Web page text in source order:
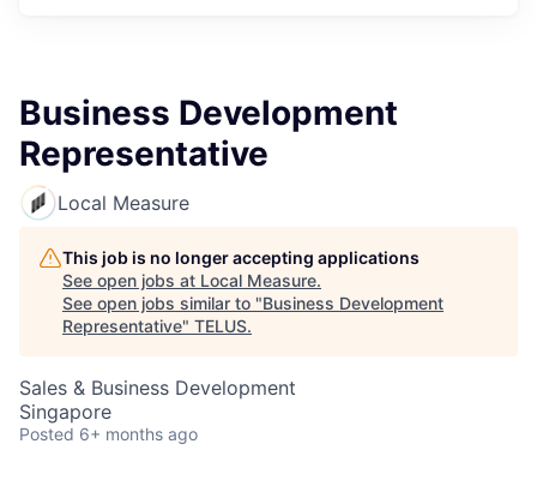
Business Development
Representative
Local Measure
This job is no longer accepting applications
See open jobs at Local Measure.
See open jobs similar to "Business Development
Representative" TELUS.
Sales & Business Development
Singapore
Posted 6+ months ago